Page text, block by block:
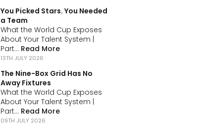
You Picked Stars. You Needed
a Team
What the World Cup Exposes
About Your Talent System |
Part... Read More
13TH JULY 2026
The Nine-Box Grid Has No
Away Fixtures
What the World Cup Exposes
About Your Talent System |
Part... Read More
09TH JULY 2026